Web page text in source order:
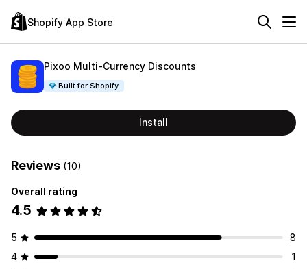
Shopify App Store
Pixoo Multi‑Currency Discounts
Built for Shopify
Install
Reviews (10)
Overall rating
4.5
5
8
4
1